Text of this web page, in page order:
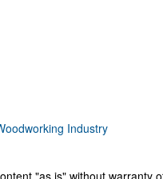
Industry
"as is" without warranty